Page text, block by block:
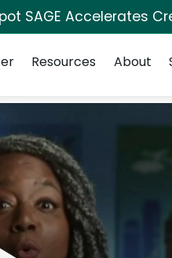
SAGE Accelerates
Resources About